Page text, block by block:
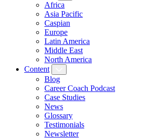
Africa
Asia Pacific
Caspian
Europe
Latin America
Middle East
North America
Content
Blog
Career Coach Podcast
Case Studies
News
Glossary
Testimonials
Newsletter